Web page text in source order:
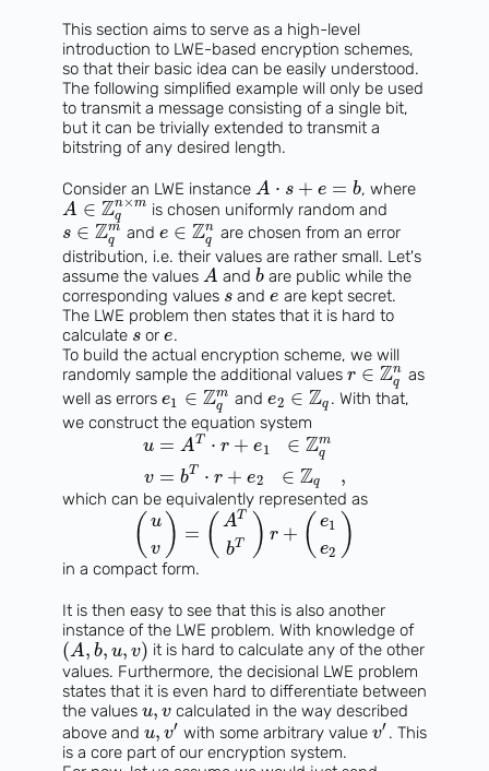
This section aims to serve as a high-level
introduction to LWE-based encryption schemes,
so that their basic idea can be easily understood.
The following simplified example will only be used
to transmit a message consisting of a single bit,
but it can be trivially extended to transmit a
bitstring of any desired length.
Consider an LWE instance A ⋅ s + e = b, where
A ∈ Zn×m
q
is chosen uniformly random and
s ∈ Zm
q
and e ∈ Zn
q
are chosen from an error
distribution, i.e. their values are rather small. Let's
assume the values A andb are public while the
corresponding values s ande are kept secret.
The LWE problem then states that it is hard to
calculate s ore.
To build the actual encryption scheme, we will
randomly sample the additional values r ∈ Zn
q
as
well as errors e1 ∈ Zm
q
ande2 ∈ Zq . With that,
we construct the equation system
u
v
= AT ⋅ r + e1 ∈ Zm
q
= bT ⋅ r + e2 ∈ Zq ,
which can be equivalently represented as
( u
v ) = ( AT
bT ) r + ( e1
e2 )
in a compact form.
It is then easy to see that this is also another
instance of the LWE problem. With knowledge of
(A, b, u, v) it is hard to calculate any of the other
values. Furthermore, the decisional LWE problem
states that it is even hard to differentiate between
the values u, v calculated in the way described
above and u, v′ with some arbitrary valuev′ . This
is a core part of our encryption system.